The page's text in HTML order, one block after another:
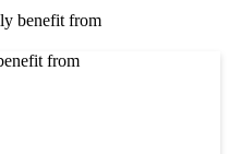
benefit from
from